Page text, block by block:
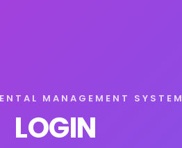
MANAGEMENT SYSTEM
LOGIN